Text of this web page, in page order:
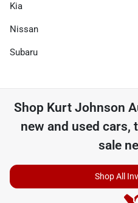
Kia
Nissan
Subaru
Shop Kurt Johnson
new and used cars,
sale
Shop All